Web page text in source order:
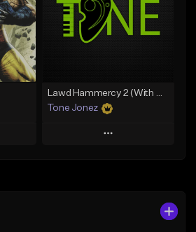
From $10.00
Lawd Hammercy 2 (With Hook)
Tone Jonez
Play